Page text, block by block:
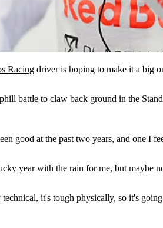
Racing driver is hoping to make it a big
battle to claw back ground in the
good at the past two years, and one I
year with the rain for me, but maybe
it's tough physically, so it's